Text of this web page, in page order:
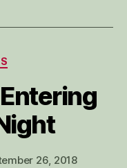
26, 2018